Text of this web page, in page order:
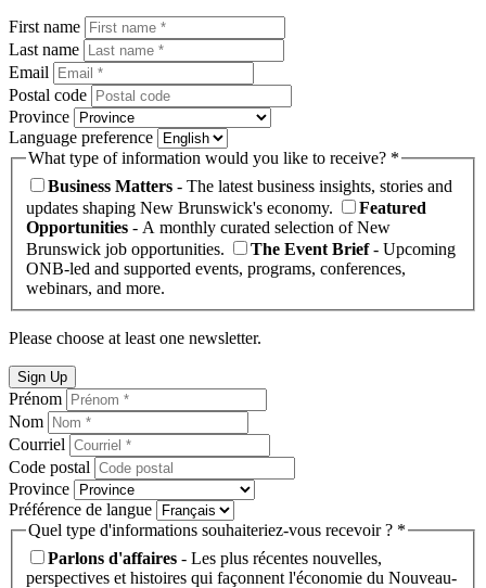
First name
Last name
Email
Postal code
Province
Language preference
What type of information would you like to receive? *
Business Matters - The latest business insights, stories and
updates shaping New Brunswick's economy.
Featured
Opportunities - A monthly curated selection of New
Brunswick job opportunities.
The Event Brief- Upcoming
ONB-led and supported events, programs, conferences,
webinars, and more.
Please choose at least one newsletter.
Sign Up
Prénom
Nom
Courriel
Code postal
Province
Préférence de langue
Quel type d'informations souhaiteriez-vous recevoir ? *
Parlons d'affaires - Les plus récentes nouvelles,
perspectives et histoires qui façonnent l'économie du Nouveau-